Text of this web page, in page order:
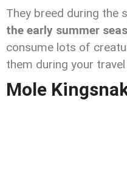
They breed during the
the early summer
consume lots of
them during your
Mole